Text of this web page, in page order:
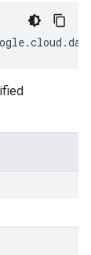
.cloud .